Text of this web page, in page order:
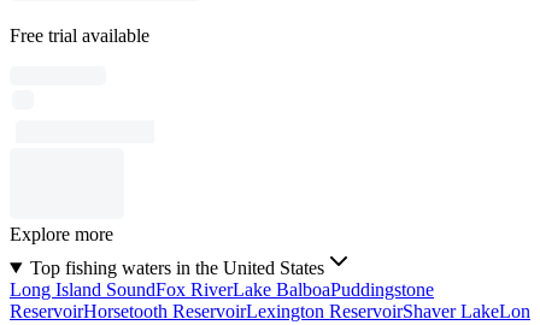
Free trial available
Explore more
Top fishing waters in the United States
Long Island SoundFox RiverLake BalboaPuddingstone
ReservoirHorsetooth ReservoirLexington ReservoirShaver LakeLon